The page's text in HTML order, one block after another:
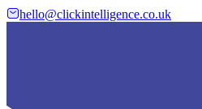
hello@clickintelligence.co.uk